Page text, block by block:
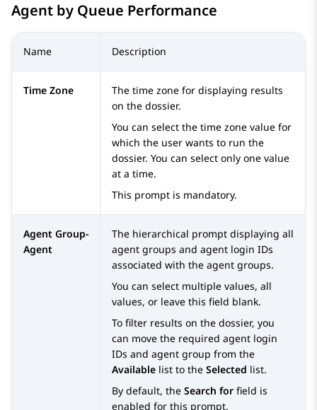
Agent by Queue Performance
Name Description
Time Zone
The time zone for displaying results
on the dossier.
You can select the time zone value for
which the user wants to run the
dossier. You can select only one value
at a time.
This prompt is mandatory.
Agent Group-
Agent
The hierarchical prompt displaying all
agent groups and agent login IDs
associated with the agent groups.
You can select multiple values, all
values, or leave this field blank.
To filter results on the dossier, you
can move the required agent login
IDs and agent group from the
Available list to the Selected list.
By default, the Search for field is
enabled for this prompt.